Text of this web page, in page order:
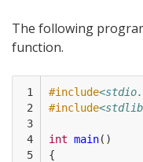
The following
function.
1
2
3
4
5
#include
#include
int main()
{